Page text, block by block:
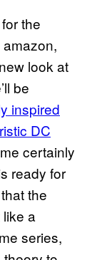
the
amazon,
look at
be
inspired
DC
certainly
ready for
the
like a
series,